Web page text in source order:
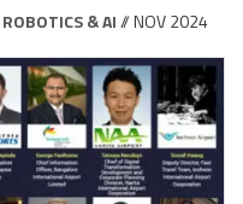
ROBOTICS & AI// NOV 2024